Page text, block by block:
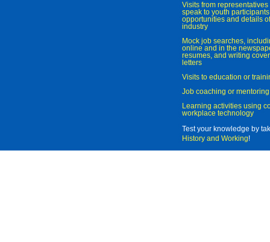
Visits from
speak to youth
opportunities and details
industry
Mock job searches,
online and in the
resumes, and writing
letters
Visits to education or
Job coaching or mentoring
Learning activities using
workplace technology
Test your knowledge by
History and Working!